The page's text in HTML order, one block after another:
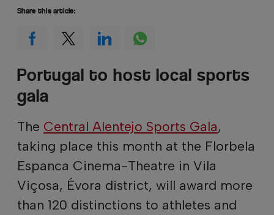
Portugal to host local sports
gala
The Central Alentejo Sports Gala,
taking place this month at the Florbela
Espanca Cinema-Theatre in Vila
Viçosa, Évora district, will award more
than 120 distinctions to athletes and
Share this article: